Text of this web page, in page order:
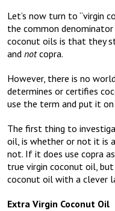
Let’s now turn to “virgin
the common
coconut oils is that they
and notcopra.
However, there is no
determines or certifies
use the term and put it
The first thing to
oil, is whether or not it is
not. If it does use copra
true virgin coconut oil,
coconut oil with a clever
Extra Virgin Coconut Oil